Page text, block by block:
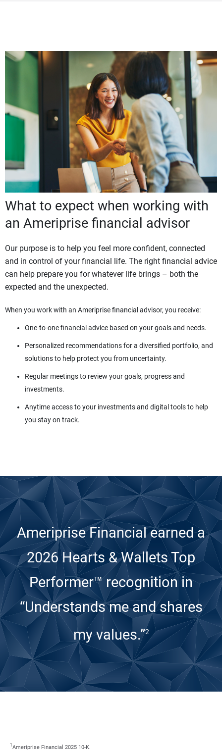
What to expect when working with
an Ameriprise financial advisor
Our purpose is to help you feel more confident, connected
and in control of your financial life. The right financial advice
can help prepare you for whatever life brings – both the
expected and the unexpected.
When you work with an Ameriprise financial advisor, you receive:
One-to-one financial advice based on your goals and needs.
Personalized recommendations for a diversified portfolio, and
solutions to help protect you from uncertainty.
Regular meetings to review your goals, progress and
investments.
Anytime access to your investments and digital tools to help
you stay on track.
Ameriprise Financial earned a
2026 Hearts & Wallets Top
Performer™ recognitionin
“Understands me and shares
my values.”2
1Ameriprise Financial 2025 10-K.